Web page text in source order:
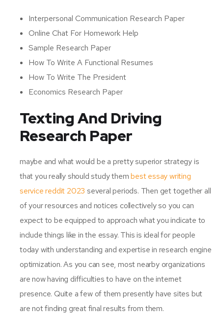
Interpersonal Communication Research Paper
Online Chat For Homework Help
Sample Research Paper
How To Write A Functional Resumes
How To Write The President
Economics Research Paper
Texting And Driving
Research Paper
maybe and what would be a pretty superior strategy is
that you really should study thembest essay writing
service reddit 2023 several periods. Then get together all
of your resources and notices collectively so you can
expect to be equipped to approach what you indicate to
include things like in the essay. This is ideal for people
today with understanding and expertise in research engine
optimization. As you can see, most nearby organizations
are now having difficulties to have on the internet
presence. Quite a few of them presently have sites but
are not finding great final results from them.